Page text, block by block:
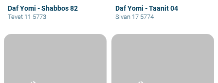
Daf Yomi - Shabbos 82
Tevet 11 5773
Daf Yomi - Taanit 04
Sivan 17 5774